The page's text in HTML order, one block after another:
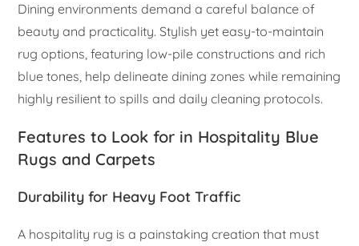
Dining environments demand a careful balance of
beauty and practicality. Stylish yet easy-to-maintain
rug options, featuring low-pile constructions and rich
blue tones, help delineate dining zones while remaining
highly resilient to spills and daily cleaning protocols.
Features to Look for in Hospitality Blue
Rugs and Carpets
Durability for Heavy Foot Traffic
A hospitality rug is a painstaking creation that must